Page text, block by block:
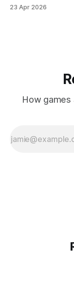
unlocking about
23 Apr 2026
How games